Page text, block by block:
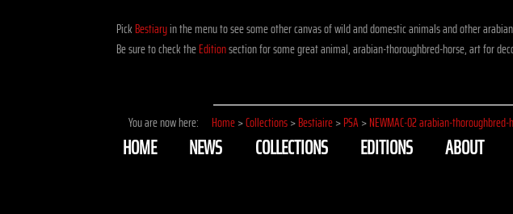
Pick Bestiaryin the menu to see some other canvas of wild and domestic animals and other
Be sure to check theEditionsection for some great animal, arabian-thoroughbred-horse, art for
You are now here: Home>Collections>Bestiaire>PSA>NEWMAC-02 arabian-thoroughbred-
HOME NEWS COLLECTIONS EDITIONS ABOUT